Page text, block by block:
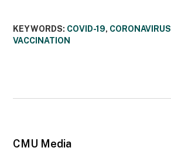
KEYWORDS: COVID-19, CORONAVIRUS
VACCINATION
CMU Media